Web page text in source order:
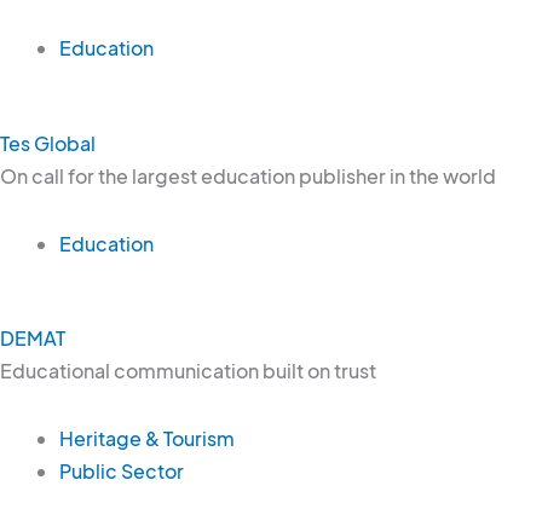
Education
Tes Global
On call for the largest education publisher in the world
Education
DEMAT
Educational communication built on trust
Heritage & Tourism
Public Sector